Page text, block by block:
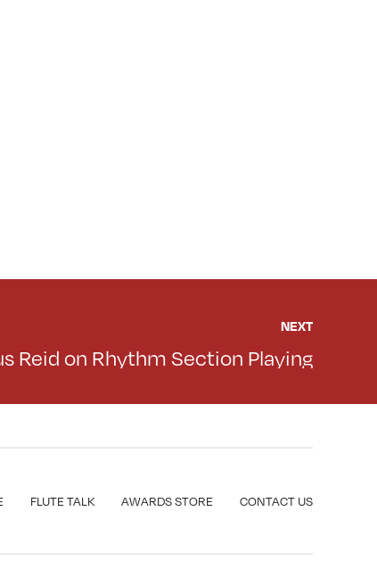
NEXT
Reid on Rhythm Section Playing
FLUTE TALK AWARDS STORE CONTACT US